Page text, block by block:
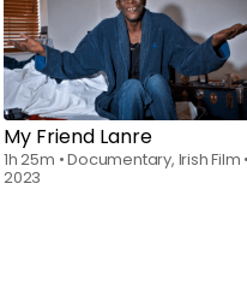
Rent $6.00
My Friend Lanre
1h 25m •Documentary, Irish Film
2023